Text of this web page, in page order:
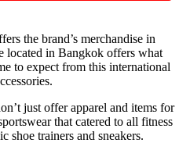
the brand’s merchandise in
located in Bangkok offers what
to expect from this international
just offer apparel and items for
that catered to all fitness
shoe trainers and sneakers.